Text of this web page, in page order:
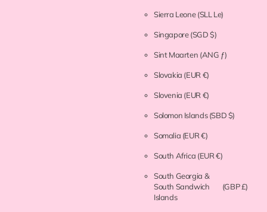
Sierra Leone(SLL Le)
Singapore(SGD $)
Sint Maarten (ANG ƒ)
Slovakia (EUR €)
Slovenia (EUR €)
Solomon Islands(SBD $)
Somalia (EUR €)
South Africa (EUR €)
South Georgia &
South Sandwich
Islands
(GBP £)